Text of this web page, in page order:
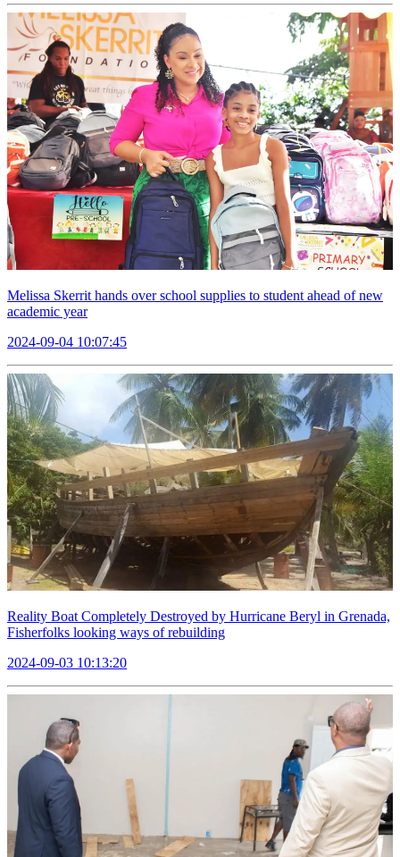
Melissa Skerrit hands over school supplies to student ahead of new
academic year
2024-09-04 10:07:45
Reality Boat Completely Destroyed by Hurricane Beryl in Grenada,
Fisherfolks looking ways of rebuilding
2024-09-03 10:13:20